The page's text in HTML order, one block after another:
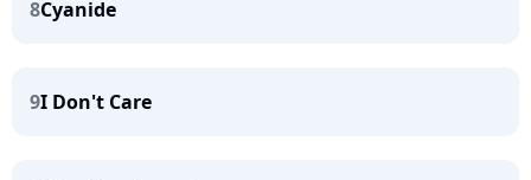
8Cyanide
9I Don't Care